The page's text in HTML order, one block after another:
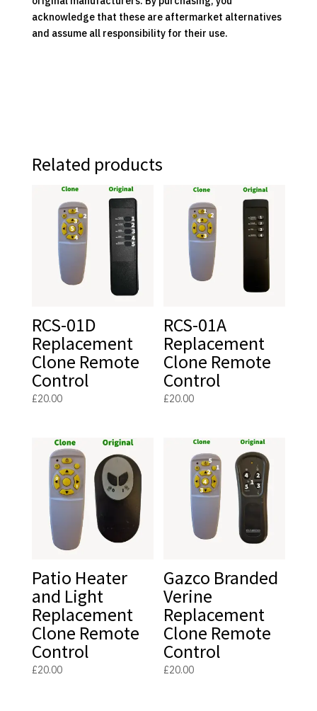
acknowledge that these are aftermarket alternatives
and assume all responsibility for their use.
Related products
RCS-01D
Replacement
Clone Remote
Control
£20.00
RCS-01A
Replacement
Clone Remote
Control
£20.00
Patio Heater
and Light
Replacement
Clone Remote
Control
£20.00
Gazco Branded
Verine
Replacement
Clone Remote
Control
£20.00